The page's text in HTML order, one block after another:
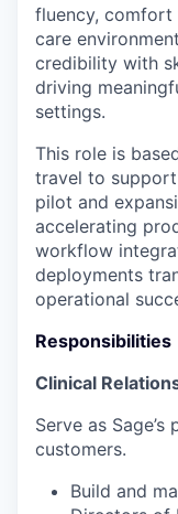
fluency, comfort
care
credibility with
driving
settings.
This role is
travel to
pilot and
accelerating
workflow
deployments
operational
Responsibilities
Clinical
Serve as
customers.
Build and